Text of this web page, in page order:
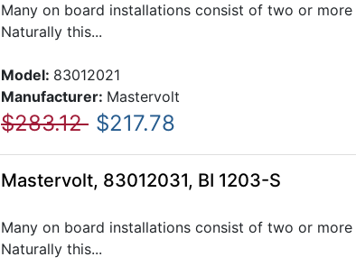
Many on board installations consist of two or
Naturally this...
Model: 83012021
Manufacturer: Mastervolt
$283.12 $217.78
Mastervolt, 83012031, BI 1203-S
Many on board installations consist of two or
Naturally this...